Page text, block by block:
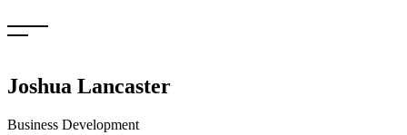
to
Joshua Lancaster
Business Development